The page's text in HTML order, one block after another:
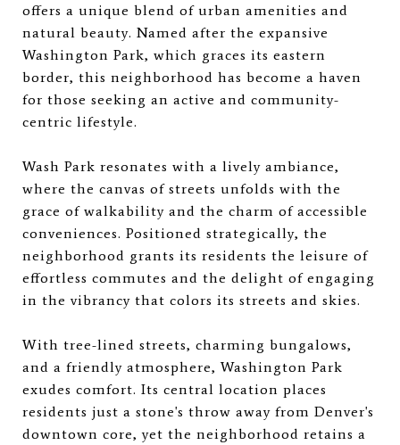
offers a unique blend of urban amenities and
natural beauty. Named after the expansive
Washington Park, which graces its eastern
border, this neighborhood has become a haven
for those seeking an active and community-
centric lifestyle.
Wash Park resonates with a lively ambiance,
where the canvas of streets unfolds with the
grace of walkability and the charm of accessible
conveniences. Positioned strategically, the
neighborhood grants its residents the leisure of
effortless commutes and the delight of engaging
in the vibrancy that colors its streets and skies.
With tree-lined streets, charming bungalows,
and a friendly atmosphere, Washington Park
exudes comfort. Its central location places
residents just a stone's throw away from Denver's
downtown core, yet the neighborhood retains a